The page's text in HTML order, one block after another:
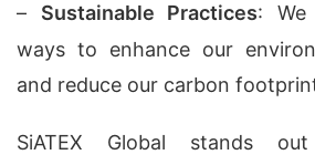
– Sustainable Practices: We
ways to enhance our
and reduce our carbon
SiATEX Global stands